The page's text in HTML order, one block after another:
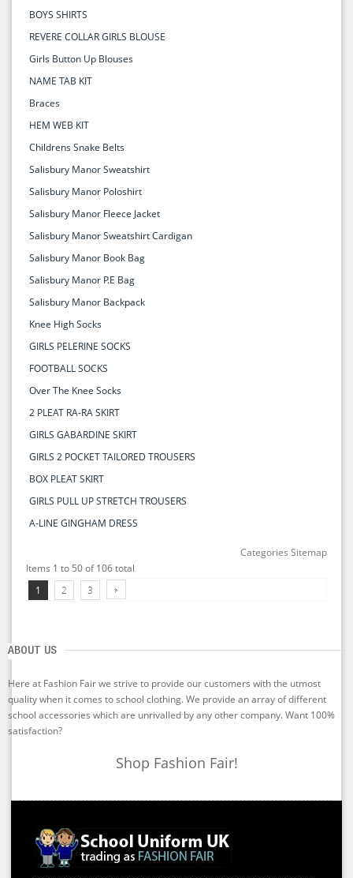
BOYS SHIRTS
REVERE COLLAR GIRLS BLOUSE
Girls Button Up Blouses
NAME TAB KIT
Braces
HEM WEB KIT
Childrens Snake Belts
Salisbury Manor Sweatshirt
Salisbury Manor Poloshirt
Salisbury Manor Fleece Jacket
Salisbury Manor Sweatshirt Cardigan
Salisbury Manor Book Bag
Salisbury Manor P.E Bag
Salisbury Manor Backpack
Knee High Socks
GIRLS PELERINE SOCKS
FOOTBALL SOCKS
Over The Knee Socks
2 PLEAT RA-RA SKIRT
GIRLS GABARDINE SKIRT
GIRLS 2 POCKET TAILORED TROUSERS
BOX PLEAT SKIRT
GIRLS PULL UP STRETCH TROUSERS
A-LINE GINGHAM DRESS
Categories Sitemap
Items 1 to 50 of 106 total
1
2 3
ABOUT US
Here at Fashion Fair we strive to provide our customers with the utmost
quality when it comes to school clothing. We provide an array of different
school accessories which are unrivalled by any other company. Want 100%
satisfaction?
Shop Fashion Fair!